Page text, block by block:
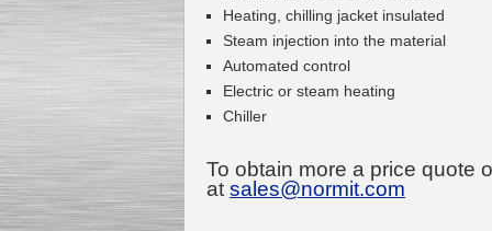
Milk Cooling Tank
Heating, chilling jacket insulated
Steam injection into the material
Automated control
Electric or steam heating
Chiller
To obtain more a price quote
at sales@normit.com